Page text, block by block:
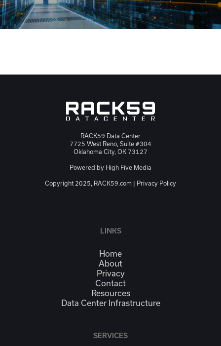
RACK59 Data Center
7725 West Reno, Suite #304
Oklahoma City, OK 73127
Powered by High Five Media
Copyright 2025, RACK59.com | Privacy Policy
LINKS
Home
About
Privacy
Contact
Resources
Data Center Infrastructure
SERVICES